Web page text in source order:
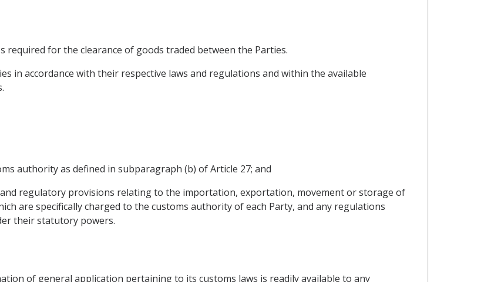
required for the clearance of goods traded between the Parties.
in accordance with their respective laws and regulations and within the available
authority as defined in subparagraph (b) of Article 27; and
regulatory provisions relating to the importation, exportation, movement or storage of
are specifically charged to the customs authority of each Party, and any regulations
their statutory powers.
of general application pertaining to its customs laws is readily available to any